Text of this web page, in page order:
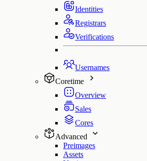
Identities
Registrars
Verifications
Usernames
Coretime
Overview
Sales
Cores
Advanced
Preimages
Assets